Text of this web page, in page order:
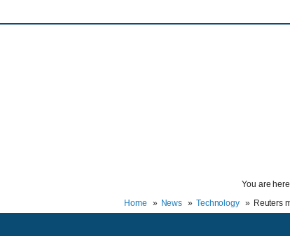
You are
Home
News Technology Reuters